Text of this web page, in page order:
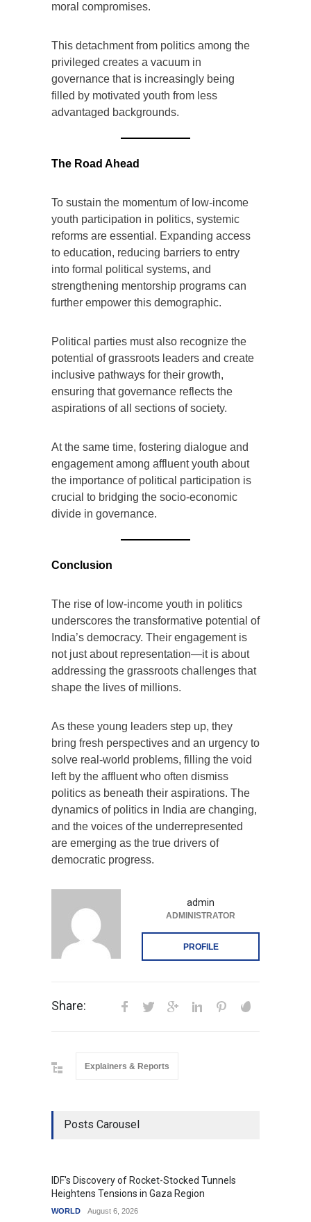
moral compromises.
This detachment from politics among the
privileged creates a vacuum in
governance that is increasingly being
filled by motivated youth from less
advantaged backgrounds.
The Road Ahead
To sustain the momentum of low-income
youth participation in politics, systemic
reforms are essential. Expanding access
to education, reducing barriers to entry
into formal political systems, and
strengthening mentorship programs can
further empower this demographic.
Political parties must also recognize the
potential of grassroots leaders and create
inclusive pathways for their growth,
ensuring that governance reflects the
aspirations of all sections of society.
At the same time, fostering dialogue and
engagement among affluent youth about
the importance of political participation is
crucial to bridging the socio-economic
divide in governance.
Conclusion
The rise of low-income youth in politics
underscores the transformative potential of
India’s democracy. Their engagement is
not just about representation—it is about
addressing the grassroots challenges that
shape the lives of millions.
As these young leaders step up, they
bring fresh perspectives and an urgency to
solve real-world problems, filling the void
left by the affluent who often dismiss
politics as beneath their aspirations. The
dynamics of politics in India are changing,
and the voices of the underrepresented
are emerging as the true drivers of
democratic progress.
admin
ADMINISTRATOR
PROFILE
Share:
Explainers & Reports
Posts Carousel
IDF's Discovery of Rocket-Stocked Tunnels
Heightens Tensions in Gaza Region
WORLD August 6, 2026